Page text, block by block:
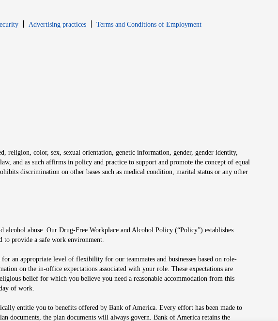
in new window
Opens in new window
Advertising practices Terms and Conditions of EmploymentOpens in new window
religion, color, sex, sexual orientation, genetic information, gender, gender identity,
and as such affirms in policy and practice to support and promote the concept of equal
discrimination on other bases such as medical condition, marital status or any other
abuse. Our Drug-Free Workplace and Alcohol Policy (“Policy”) establishes
to provide a safe work environment.
an appropriate level of flexibility for our teammates and businesses based on role-
on the in-office expectations associated with your role. These expectations are
belief for which you believe you need a reasonable accommodation from this
of work.
entitle you to benefits offered by Bank of America. Every effort has been made to
documents, the plan documents will always govern. Bank of America retains the